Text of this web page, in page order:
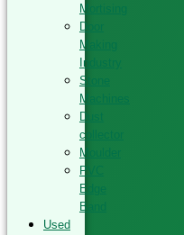
Mortising
Door
Making
Industry
Stone
Machines
Dust
collector
Moulder
PVC
Edge
Band
Used